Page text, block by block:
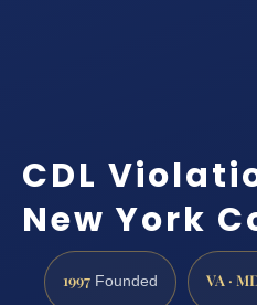
CDL
New York
1997 Founded VA ·